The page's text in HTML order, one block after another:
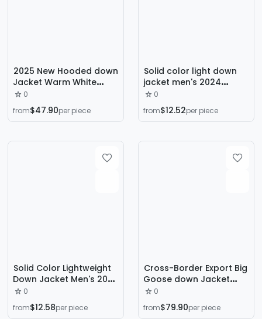
2025 New Hooded down
Jacket Warm White
Duck down Jacket
Trendy Multi-Pocket
Work Jacket Outdoor
0
from$47.90per piece
Solid color light down
jacket men's 2024
autumn/winter new
stand-up collar hooded
warm casual sports
0
from$12.52per piece
Solid Color Lightweight
Down Jacket Men's 2024
Autumn and Winter New
Style Vertical Collar
Hooded Warm Casual
0
from$12.58per piece
Cross-Border Export Big
Goose down Jacket
Wyndham29 down
Jacket White Duck down
3808m
0
from$79.90per piece